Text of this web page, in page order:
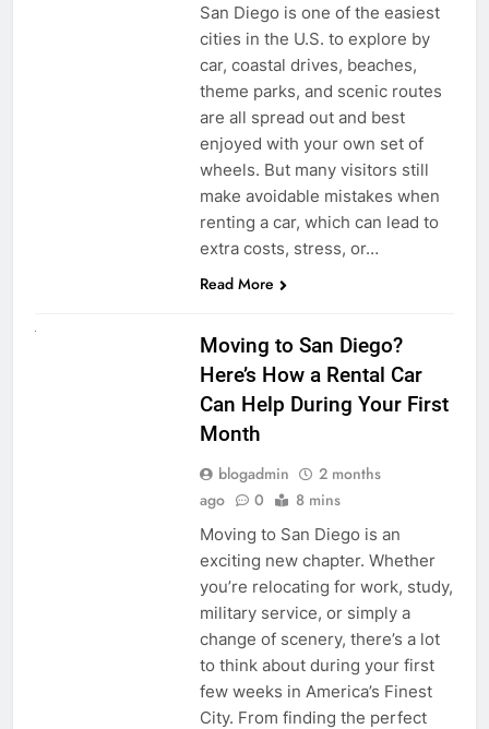
San Diego is one of the easiest
cities in the U.S. to explore by
car, coastal drives, beaches,
theme parks, and scenic routes
are all spread out and best
enjoyed with your own set of
wheels. But many visitors still
make avoidable mistakes when
renting a car, which can lead to
extra costs, stress, or…
Read More
Moving to San Diego?
Here’s How a Rental Car
Can Help During Your First
Month
blogadmin
2 months
ago
0 8 mins
Moving to San Diego is an
exciting new chapter. Whether
you’re relocating for work, study,
military service, or simply a
change of scenery, there’s a lot
to think about during your first
few weeks in America’s Finest
City. From finding the perfect